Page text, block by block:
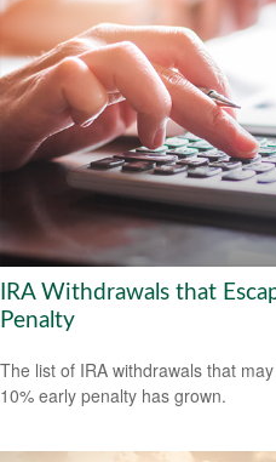
IRA Withdrawals that
Penalty
The list of IRA withdrawals that
10% early penalty has grown.